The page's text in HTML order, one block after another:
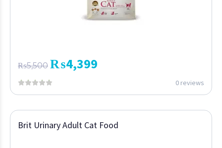
₨5,500 ₨4,399
0 reviews
Brit Urinary Adult Cat Food